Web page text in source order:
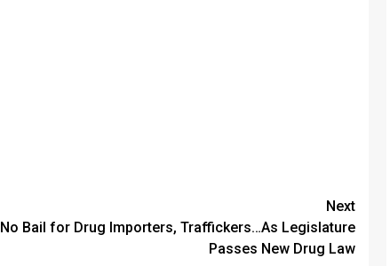
Next
No Bail for Drug Importers, Traffickers…As Legislature
Passes New Drug Law